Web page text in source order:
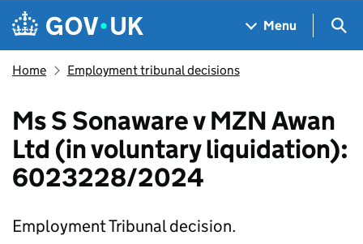
Skip to main content
Navigation menu
Menu
Home Employment tribunal decisions
Ms S Sonaware v MZN Awan
Ltd (in voluntary liquidation):
6023228/2024
Employment Tribunal decision.